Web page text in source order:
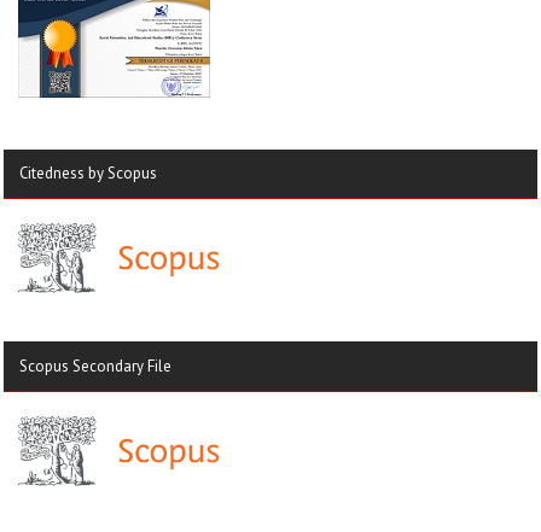
Citedness by Scopus
Scopus Secondary File